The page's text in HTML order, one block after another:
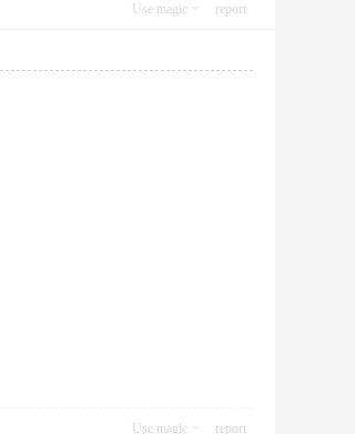
Use magic report
Use magic report